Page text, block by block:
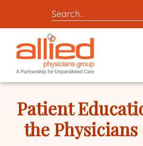
Search
entire
site
for
locations,
articles,
or
videos
link
to
homepage
Allied
Group
Patient
the Physicians